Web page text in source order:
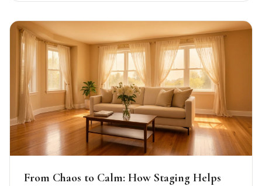
From Chaos to Calm: How Staging Helps